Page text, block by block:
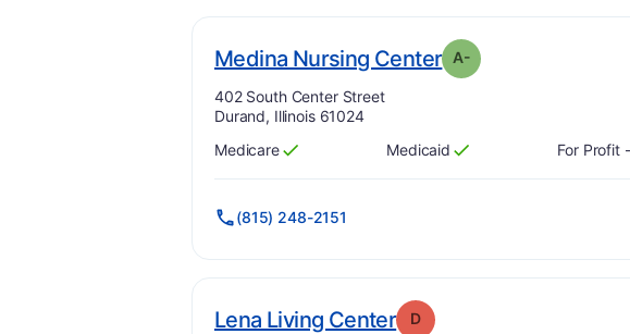
Medina Nursing Center. Grade:
A-
Address:
402 South Center Street
Durand, Illinois 61024
Has
Medicare
?
Yes Has
Medicaid
?
Yes For Profit
(815) 248-2151
Lena Living Center. Grade:
D